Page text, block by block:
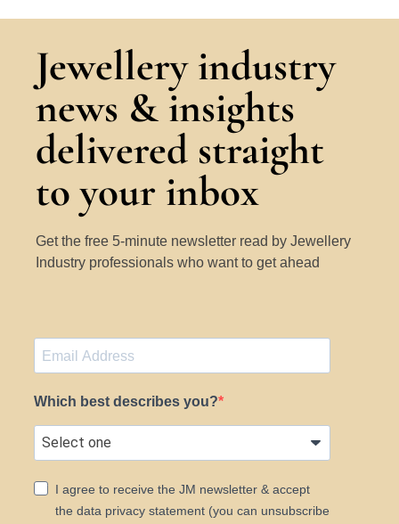
Jewellery industry
news & insights
delivered straight
to your inbox
Get the free 5-minute newsletter read by Jewellery
Industry professionals who want to get ahead
Which best describes you?
I agree to receive the JM newsletter & accept
the data privacy statement (you can unsubscribe